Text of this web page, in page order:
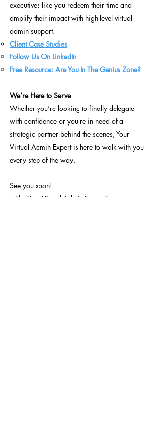
executives like you redeem their time and
amplify their impact with high-level virtual
admin support.
Client Case Studies
Follow Us On LinkedIn
Free Resource: Are You In The Genius Zone?
We’re Here to Serve
Whether you’re looking to finally delegate
with confidence or you’re in need of a
strategic partner behind the scenes, Your
Virtual Admin Expert is here to walk with you
every step of the way.
See you soon!
– The Your Virtual Admin Expert Team